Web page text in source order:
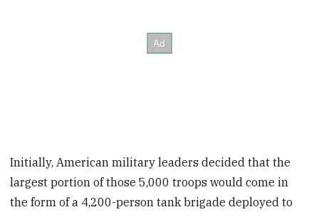
Initially, American military leaders decided that the
largest portion of those 5,000 troops would come in
the form of a 4,200-person tank brigade deployed to